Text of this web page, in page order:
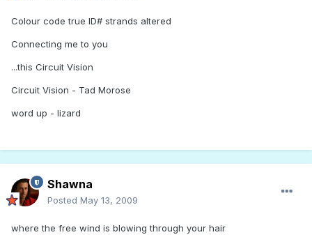
Colour code true ID# strands altered
Connecting me to you
...this Circuit Vision
Circuit Vision - Tad Morose
word up - lizard
Shawna
Posted May 13, 2009
where the free wind is blowing through your hair